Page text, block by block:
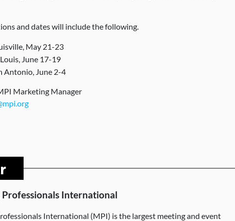
and dates will include the following.
May 21-23
June 17-19
Antonio, June 2-4
Marketing Manager
International
International (MPI) is the largest meeting and event